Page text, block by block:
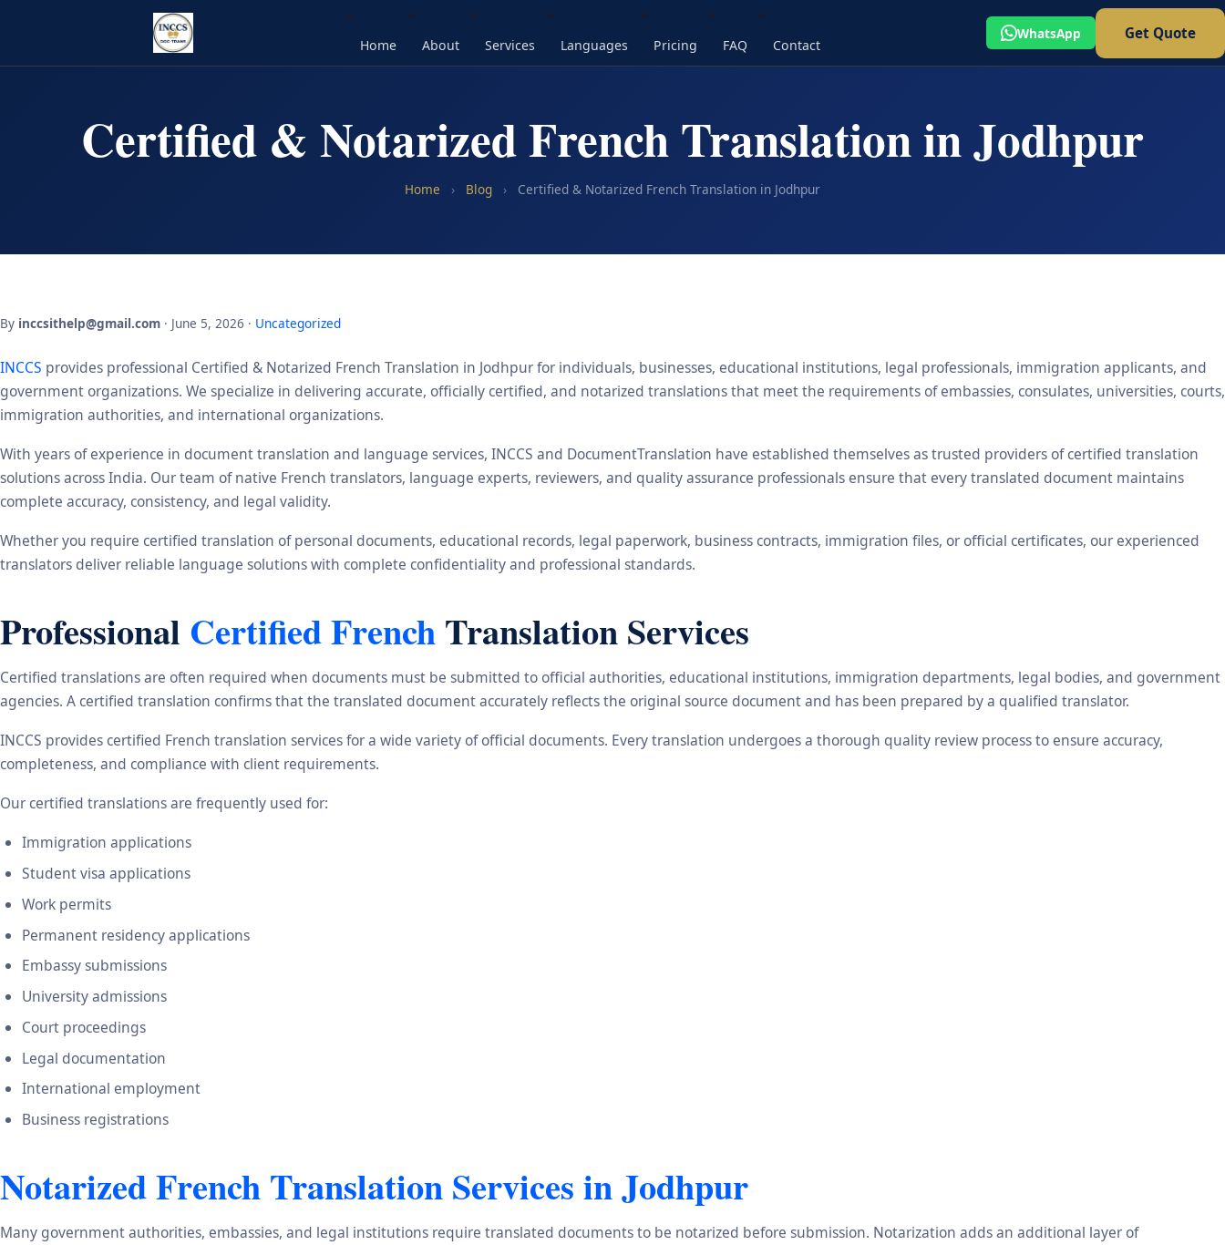
Home About Services Languages Pricing FAQ Contact
WhatsApp Get Quote
Certified & Notarized French Translation in Jodhpur
Home › Blog › Certified & Notarized French Translation in Jodhpur
By inccsithelp@gmail.com · June 5, 2026 · Uncategorized
INCCS provides professional Certified & Notarized French Translation in Jodhpur for individuals, businesses, educational institutions, legal professionals, immigration applicants, and
government organizations. We specialize in delivering accurate, officially certified, and notarized translations that meet the requirements of embassies, consulates, universities, courts,
immigration authorities, and international organizations.
With years of experience in document translation and language services, INCCS and DocumentTranslation have established themselves as trusted providers of certified translation
solutions across India. Our team of native French translators, language experts, reviewers, and quality assurance professionals ensure that every translated document maintains
complete accuracy, consistency, and legal validity.
Whether you require certified translation of personal documents, educational records, legal paperwork, business contracts, immigration files, or official certificates, our experienced
translators deliver reliable language solutions with complete confidentiality and professional standards.
Professional Certified FrenchTranslation Services
Certified translations are often required when documents must be submitted to official authorities, educational institutions, immigration departments, legal bodies, and government
agencies. A certified translation confirms that the translated document accurately reflects the original source document and has been prepared by a qualified translator.
INCCS provides certified French translation services for a wide variety of official documents. Every translation undergoes a thorough quality review process to ensure accuracy,
completeness, and compliance with client requirements.
Our certified translations are frequently used for:
Immigration applications
Student visa applications
Work permits
Permanent residency applications
Embassy submissions
University admissions
Court proceedings
Legal documentation
International employment
Business registrations
Notarized French Translation Services in Jodhpur
Many government authorities, embassies, and legal institutions require translated documents to be notarized before submission. Notarization adds an additional layer of